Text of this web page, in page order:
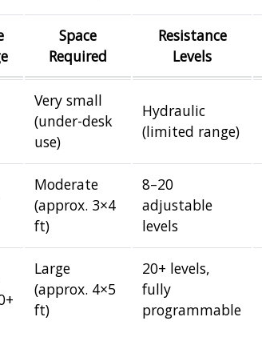
Space
Required
Resistance
Levels
Very small
(under-desk
use)
Hydraulic
(limited range)
Moderate
(approx. 3×4
ft)
8–20
adjustable
levels
Large
(approx. 4×5
ft)
20+ levels,
fully
programmable